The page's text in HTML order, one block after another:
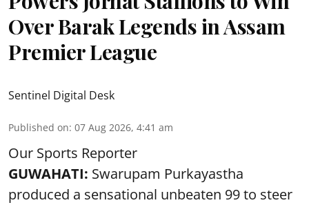
Over Barak Legends in Assam
Premier League
Sentinel Digital Desk
Published on: 07 Aug 2026, 4:41 am
Our Sports Reporter
GUWAHATI: Swarupam Purkayastha
produced a sensational unbeaten 99 to steer